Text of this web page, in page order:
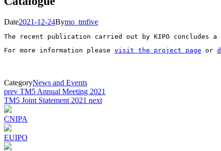
Date2021-12-24Bymo_tmfive
The recent publication carried out by KIPO concludes
For more information please visit the project page or
CategoryNews and Events
Post
navigation
prev TM5 Annual Meeting 2021
TM5 Joint Statement 2021 next
CNIPA
EUIPO